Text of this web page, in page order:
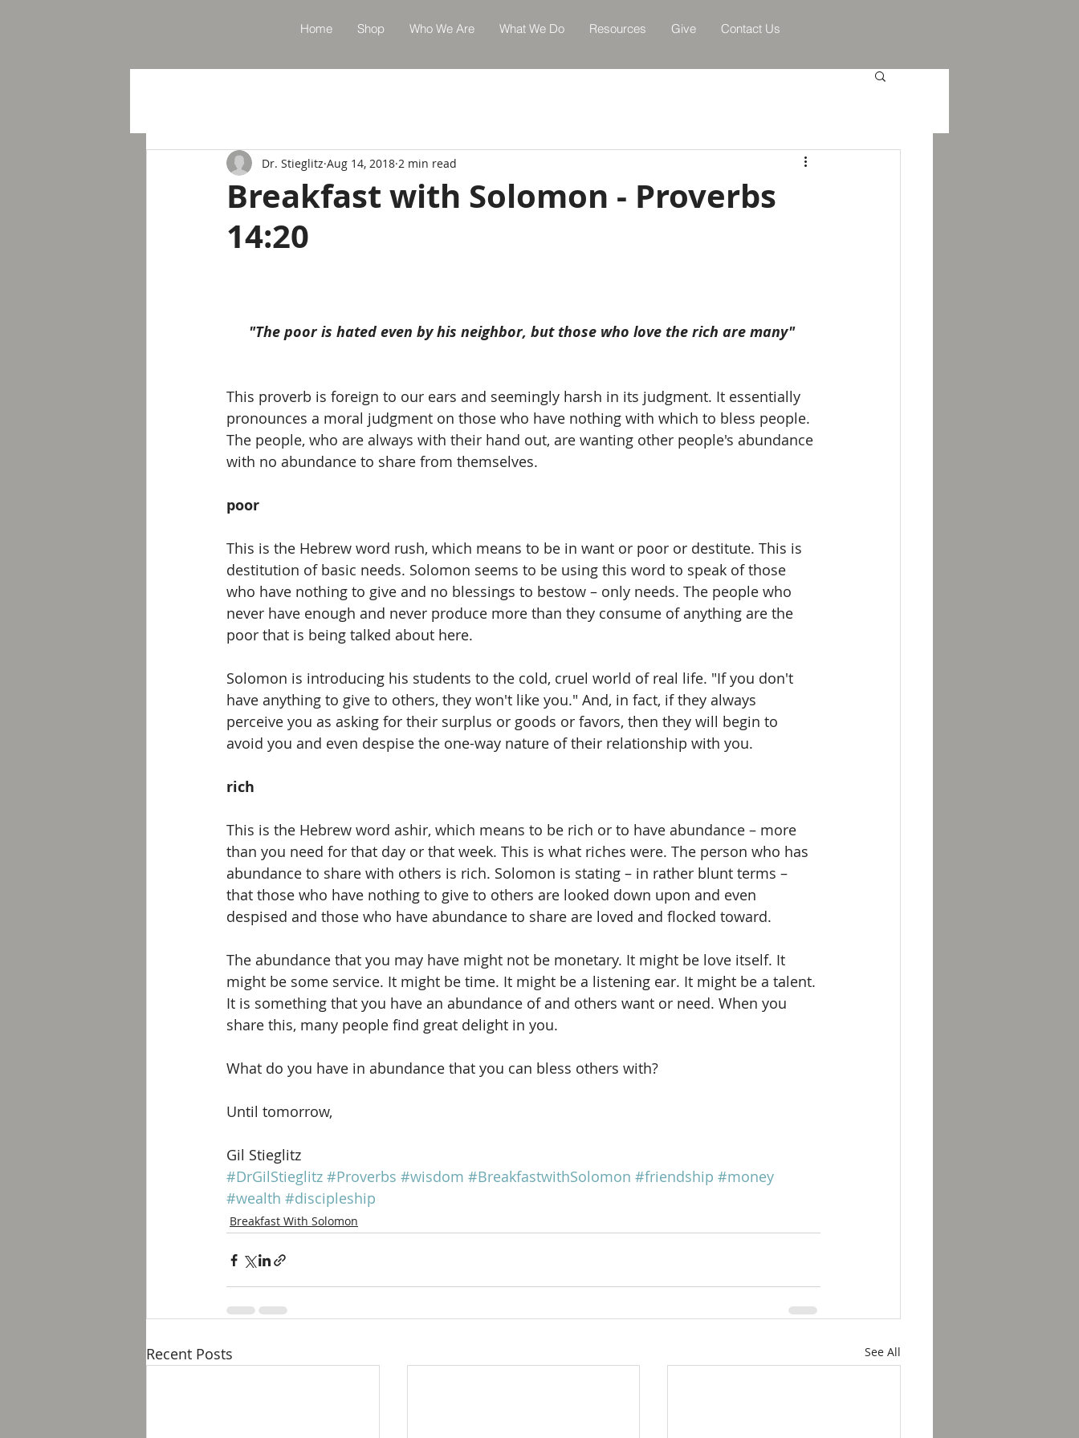
Home Shop Who We Are What We Do Resources Give Contact Us
Breakfast with Solomon - Proverbs
14:20
Dr. Stieglitz Aug 14, 2018 2 min read
"The poor is hated even by his neighbor, but those who love the rich are many"
This proverb is foreign to our ears and seemingly harsh in its judgment. It essentially
pronounces a moral judgment on those who have nothing with which to bless people.
The people, who are always with their hand out, are wanting other people's abundance
with no abundance to share from themselves.
poor
This is the Hebrew word rush, which means to be in want or poor or destitute. This is
destitution of basic needs. Solomon seems to be using this word to speak of those
who have nothing to give and no blessings to bestow – only needs. The people who
never have enough and never produce more than they consume of anything are the
poor that is being talked about here.
Solomon is introducing his students to the cold, cruel world of real life. "If you don't
have anything to give to others, they won't like you." And, in fact, if they always
perceive you as asking for their surplus or goods or favors, then they will begin to
avoid you and even despise the one-way nature of their relationship with you.
rich
This is the Hebrew word ashir, which means to be rich or to have abundance – more
than you need for that day or that week. This is what riches were. The person who has
abundance to share with others is rich. Solomon is stating – in rather blunt terms –
that those who have nothing to give to others are looked down upon and even
despised and those who have abundance to share are loved and flocked toward.
The abundance that you may have might not be monetary. It might be love itself. It
might be some service. It might be time. It might be a listening ear. It might be a talent.
It is something that you have an abundance of and others want or need. When you
share this, many people find great delight in you.
What do you have in abundance that you can bless others with?
Until tomorrow,
Gil Stieglitz
#DrGilStieglitz #Proverbs #wisdom #BreakfastwithSolomon #friendship #money
#wealth #discipleship
Breakfast With Solomon
Recent Posts See All